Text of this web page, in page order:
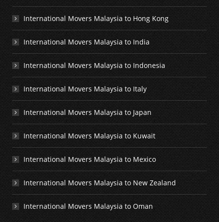
International Movers Malaysia to Hong Kong
International Movers Malaysia to India
International Movers Malaysia to Indonesia
International Movers Malaysia to Italy
International Movers Malaysia to Japan
International Movers Malaysia to Kuwait
International Movers Malaysia to Mexico
International Movers Malaysia to New Zealand
International Movers Malaysia to Oman